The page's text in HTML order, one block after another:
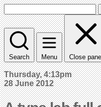
Search Menu Close panel
Thursday, 4:13pm
28 June 2012